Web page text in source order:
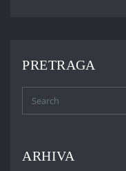
PRETRAGA
ARHIVA